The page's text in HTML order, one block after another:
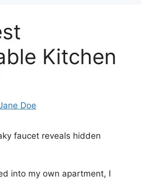
Kitchen
Doe
faucet reveals hidden
into my own apartment, I